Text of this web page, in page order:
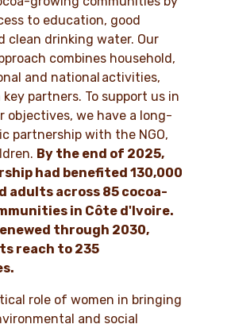
to education, good
clean drinking water. Our
combines household,
and national activities,
partners. To support us in
objectives, we have a long-
partnership with the NGO,
By the end of 2025,
had benefited 130,000
adults across 85 cocoa-
in Côte d'Ivoire.
through 2030,
reach to 235
role of women in bringing
and social